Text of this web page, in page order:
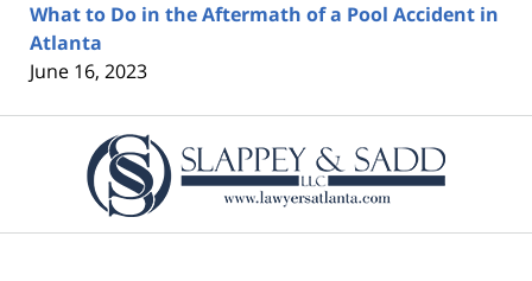
What to Do in the Aftermath of a Pool Accident in
Atlanta
June 16, 2023
Information